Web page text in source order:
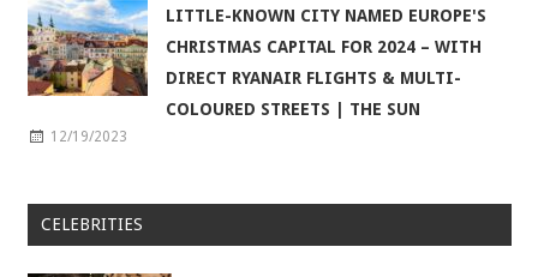
LITTLE-KNOWN CITY NAMED EUROPE'S
CHRISTMAS CAPITAL FOR 2024 – WITH
DIRECT RYANAIR FLIGHTS & MULTI-
COLOURED STREETS | THE SUN
12/19/2023
CELEBRITIES